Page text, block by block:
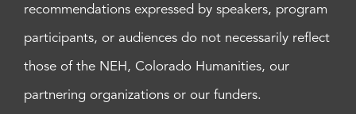
recommendations expressed by speakers, program
participants, or audiences do not necessarily reflect
those of the NEH, Colorado Humanities, our
partnering organizations or our funders.